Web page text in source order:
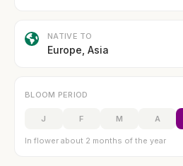
NATIVE TO
Europe, Asia
BLOOM PERIOD
J F M A
In flower about 2 months of the year